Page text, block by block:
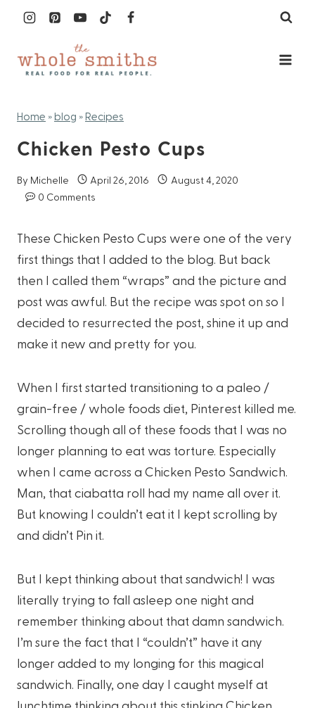
content
Home » blog » Recipes
Chicken Pesto Cups
By Michelle April 26, 2016
August 4, 2020
0 Comments
These Chicken Pesto Cups were one of the very
first things that I added to the blog. But back
then I called them “wraps” and the picture and
post was awful. But the recipe was spot on so I
decided to resurrected the post, shine it up and
make it new and pretty for you.
When I first started transitioning to a paleo /
grain-free / whole foods diet, Pinterest killed me.
Scrolling though all of these foods that I was no
longer planning to eat was torture. Especially
when I came across a Chicken Pesto Sandwich.
Man, that ciabatta roll had my name all over it.
But knowing I couldn’t eat it I kept scrolling by
and didn’t Pin it.
But I kept thinking about that sandwich! I was
literally trying to fall asleep one night and
remember thinking about that damn sandwich.
I’m sure the fact that I “couldn’t” have it any
longer added to my longing for this magical
sandwich. Finally, one day I caught myself at
lunchtime thinking about this stinking Chicken